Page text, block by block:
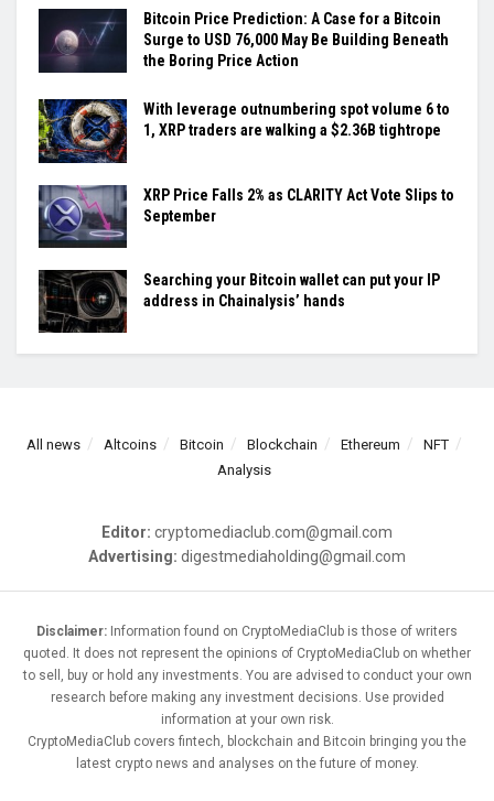
Bitcoin Price Prediction: A Case for a Bitcoin
Surge to USD 76,000 May Be Building Beneath
the Boring Price Action
With leverage outnumbering spot volume 6 to
1, XRP traders are walking a $2.36B tightrope
XRP Price Falls 2% as CLARITY Act Vote Slips to
September
Searching your Bitcoin wallet can put your IP
address in Chainalysis’ hands
All news Altcoins Bitcoin Blockchain Ethereum
NFT
Analysis
Editor: cryptomediaclub.com@gmail.com
Advertising: digestmediaholding@gmail.com
Disclaimer: Information found on CryptoMediaClub is those of writers
quoted. It does not represent the opinions of CryptoMediaClub on whether
to sell, buy or hold any investments. You are advised to conduct your own
research before making any investment decisions. Use provided
information at your own risk.
CryptoMediaClub covers fintech, blockchain and Bitcoin bringing you the
latest crypto news and analyses on the future of money.